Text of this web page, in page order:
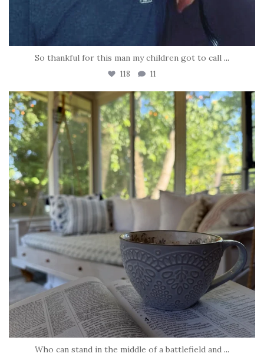
So thankful for this man my children got to call ...
118 11
tara_dickson
Jun 16
Who can stand in the middle of a battlefield and ...